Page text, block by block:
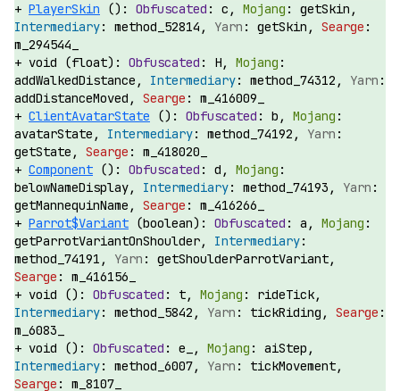
PlayerSkin (): c,
getSkin,
method_52814,
getSkin,
m_294544_
void (float):
H,
addWalkedDistance,
method_74312,
addDistanceMoved,
m_416009_
ClientAvatarState ():
b,
avatarState,
method_74192,
getState,
m_418020_
Component ():
d,
belowNameDisplay,
method_74193,
getMannequinName,
m_416266_
Parrot$Variant (boolean):
a,
getParrotVariantOnShoulder,
method_74191,
getShoulderParrotVariant,
m_416156_
void ():
t,
rideTick,
method_5842,
tickRiding,
m_6083_
void ():
e_,
aiStep,
method_6007,
tickMovement,
m_8107_